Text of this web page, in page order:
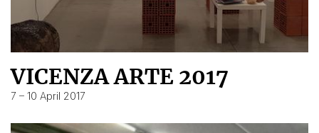
VICENZA ARTE 2017
7 – 10 April 2017